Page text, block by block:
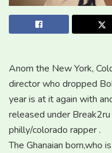
Anom the New York,
director who dropped
year is at it again with
released under
philly/colorado rapper .
The Ghanaian born,who